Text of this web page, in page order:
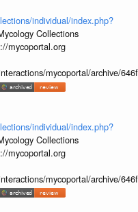
individual/index.php?
Collections
mycoportal.org
mycoportal/archive/
individual/index.php?
Collections
mycoportal.org
mycoportal/archive/